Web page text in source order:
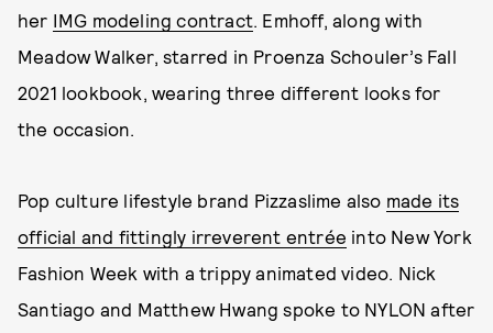
her IMG modeling contract. Emhoff, along with
Meadow Walker, starred in Proenza Schouler’s Fall
2021 lookbook, wearing three different looks for
the occasion.
Pop culture lifestyle brand Pizzaslime also made its
official and fittingly irreverent entrée into New York
Fashion Week with a trippy animated video. Nick
Santiago and Matthew Hwang spoke to NYLON after